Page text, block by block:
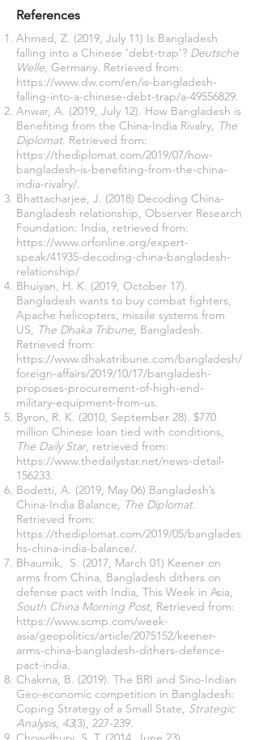
References
Ahmed, Z. (2019, July 11) Is Bangladesh
falling into a Chinese ‘debt-trap’? Deutsche
Welle, Germany. Retrieved from:
https://www.dw.com/en/is-bangladesh-
falling-into-a-chinese-debt-trap/a-49556829.
Anwar, A. (2019, July 12). How Bangladesh is
Benefiting from the China-India Rivalry, The
Diplomat. Retrieved from:
https://thediplomat.com/2019/07/how-
bangladesh-is-benefiting-from-the-china-
india-rivalry/.
Bhattacharjee, J. (2018) Decoding China-
Bangladesh relationship, Observer Research
Foundation: India, retrieved from:
https://www.orfonline.org/expert-
speak/41935-decoding-china-bangladesh-
relationship/
Bhuiyan, H. K. (2019, October 17).
Bangladesh wants to buy combat fighters,
Apache helicopters, missile systems from
US, The Dhaka Tribune, Bangladesh.
Retrieved from:
https://www.dhakatribune.com/bangladesh/
foreign-affairs/2019/10/17/bangladesh-
proposes-procurement-of-high-end-
military-equipment-from-us.
Byron, R. K. (2010, September 28). $770
million Chinese loan tied with conditions,
The Daily Star, retrieved from:
https://www.thedailystar.net/news-detail-
156233.
Bodetti, A. (2019, May 06) Bangladesh’s
China-India Balance, The Diplomat.
Retrieved from:
https://thediplomat.com/2019/05/banglades
hs-china-india-balance/.
Bhaumik, S. (2017, March 01) Keener on
arms from China, Bangladesh dithers on
defense pact with India, This Week in Asia,
South China Morning Post, Retrieved from:
https://www.scmp.com/week-
asia/geopolitics/article/2075152/keener-
arms-china-bangladesh-dithers-defence-
pact-india.
Chakma, B. (2019). The BRI and Sino-Indian
Geo-economic competition in Bangladesh:
Coping Strategy of a Small State, Strategic
Analysis, 43(3), 227-239.